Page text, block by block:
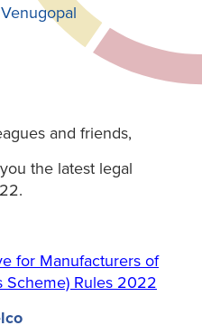
and friends,
the latest legal
for Manufacturers of
Scheme) Rules 2022